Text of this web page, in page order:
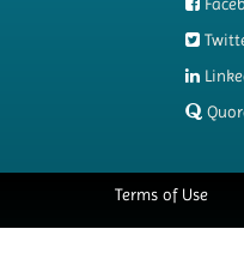
Terms of Use